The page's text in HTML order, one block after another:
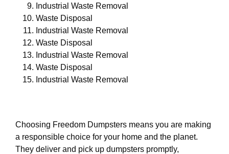
Industrial Waste Removal
Waste Disposal
Industrial Waste Removal
Waste Disposal
Industrial Waste Removal
Waste Disposal
Industrial Waste Removal
Choosing Freedom Dumpsters means you are making
a responsible choice for your home and the planet.
They deliver and pick up dumpsters promptly,